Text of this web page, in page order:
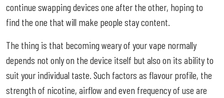
continue swapping devices one after the other, hoping to
find the one that will make people stay content.
The thing is that becoming weary of your vape normally
depends not only on the device itself but also on its ability to
suit your individual taste. Such factors as flavour profile, the
strength of nicotine, airflow and even frequency of use are